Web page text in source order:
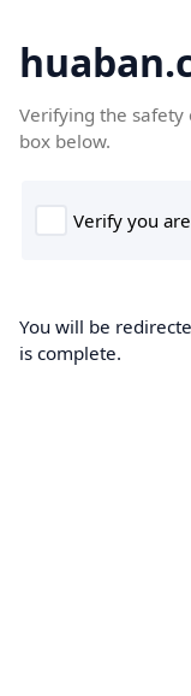
Verifying the safety
box below.
You will be
is complete.